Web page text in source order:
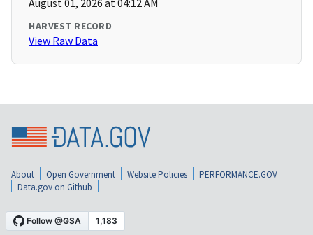
August 01, 2026 at 04:12 AM
HARVEST RECORD
View Raw Data
About Open Government Website Policies
PERFORMANCE.GOV
Data.gov on Github